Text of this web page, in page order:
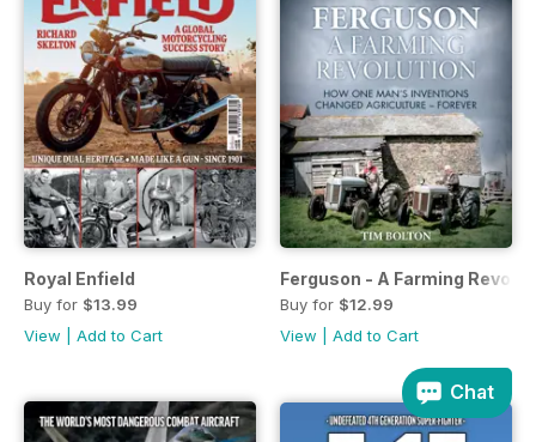
Royal Enfield
Buy for $13.99
View
Add to Cart
Ferguson - A Farming
Buy for $12.99
View
Add to Cart
Chat